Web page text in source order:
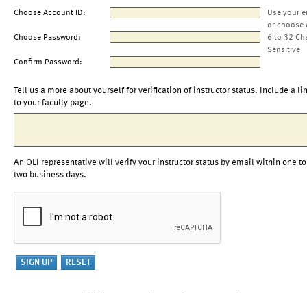
Choose Account ID:
Use your
or choose
Choose Password:
6 to 32
Sensitive
Confirm Password:
Tell us a more about yourself for verification of instructor status. Include a
to your faculty page.
An OLI representative will verify your instructor status by email within one to
two business days.